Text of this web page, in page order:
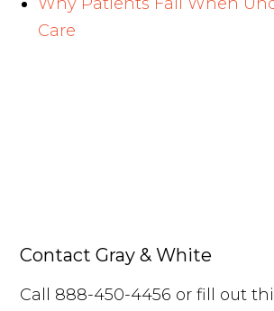
Care
Contact Gray & White
Call 888-450-4456 or fill out